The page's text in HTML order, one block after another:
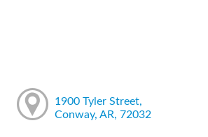
1900 Tyler Street,
Conway, AR, 72032